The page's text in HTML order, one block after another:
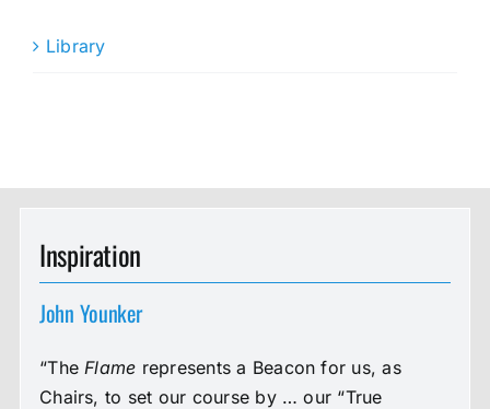
Library
Inspiration
John Younker
“The Flame represents a Beacon for us, as
Chairs, to set our course by … our “True